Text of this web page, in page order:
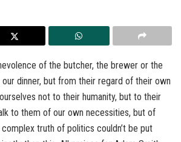
of the butcher, the brewer or the
dinner, but from their regard of their own
not to their humanity, but to their
to them of our own necessities, but of
complex truth of politics couldn’t be put